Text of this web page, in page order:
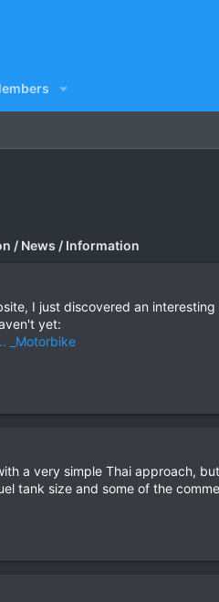
/ News / Information
I just discovered an
yet:
_Motorbike
a very simple Thai approach,
tank size and some of the